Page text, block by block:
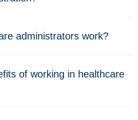
administrators work?
of working in healthcare